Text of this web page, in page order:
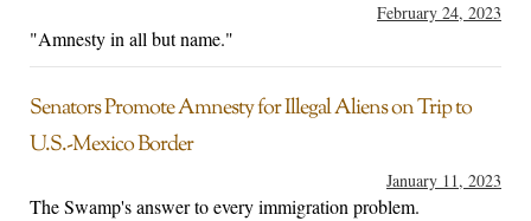
February 24, 2023
"Amnesty in all but name."
Senators Promote Amnesty for Illegal Aliens on Trip to
U.S.-Mexico Border
January 11, 2023
The Swamp's answer to every immigration problem.